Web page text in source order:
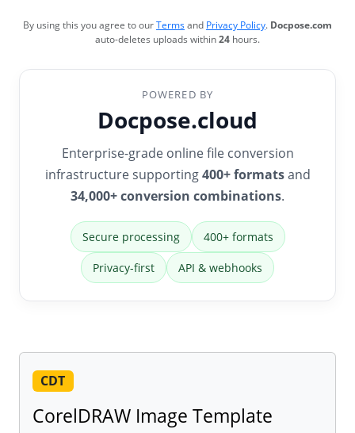
By using this you agree to ourTermsand Privacy Policy. Docpose.com
auto-deletes uploads within24 hours.
POWERED BY
Docpose.cloud
Enterprise-grade online file conversion
infrastructure supporting400+ formatsand
34,000+ conversion combinations.
Secure processing 400+ formats
Privacy-first API & webhooks
CDT
CorelDRAW Image Template